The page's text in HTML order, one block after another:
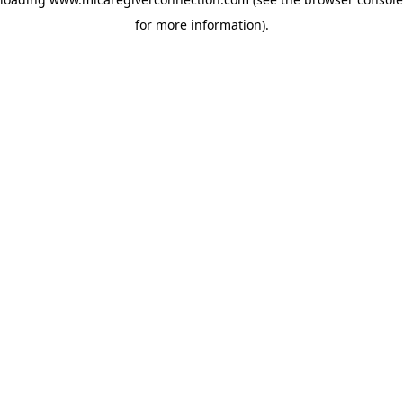
for more information).